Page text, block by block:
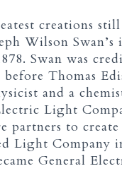
creations
Wilson Swan’s
Swan was
Thomas
and a
Light
partners to
Light Company
General